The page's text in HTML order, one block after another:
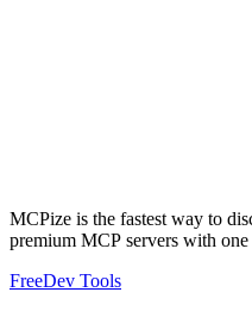
MCPize is the fastest way to
premium MCP servers with
FreeDev Tools